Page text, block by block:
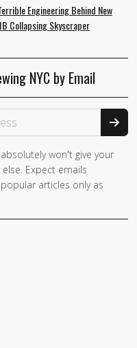
Engineering Behind New
Collapsing Skyscraper
NYC by Email
won't give your
Expect emails
articles only as